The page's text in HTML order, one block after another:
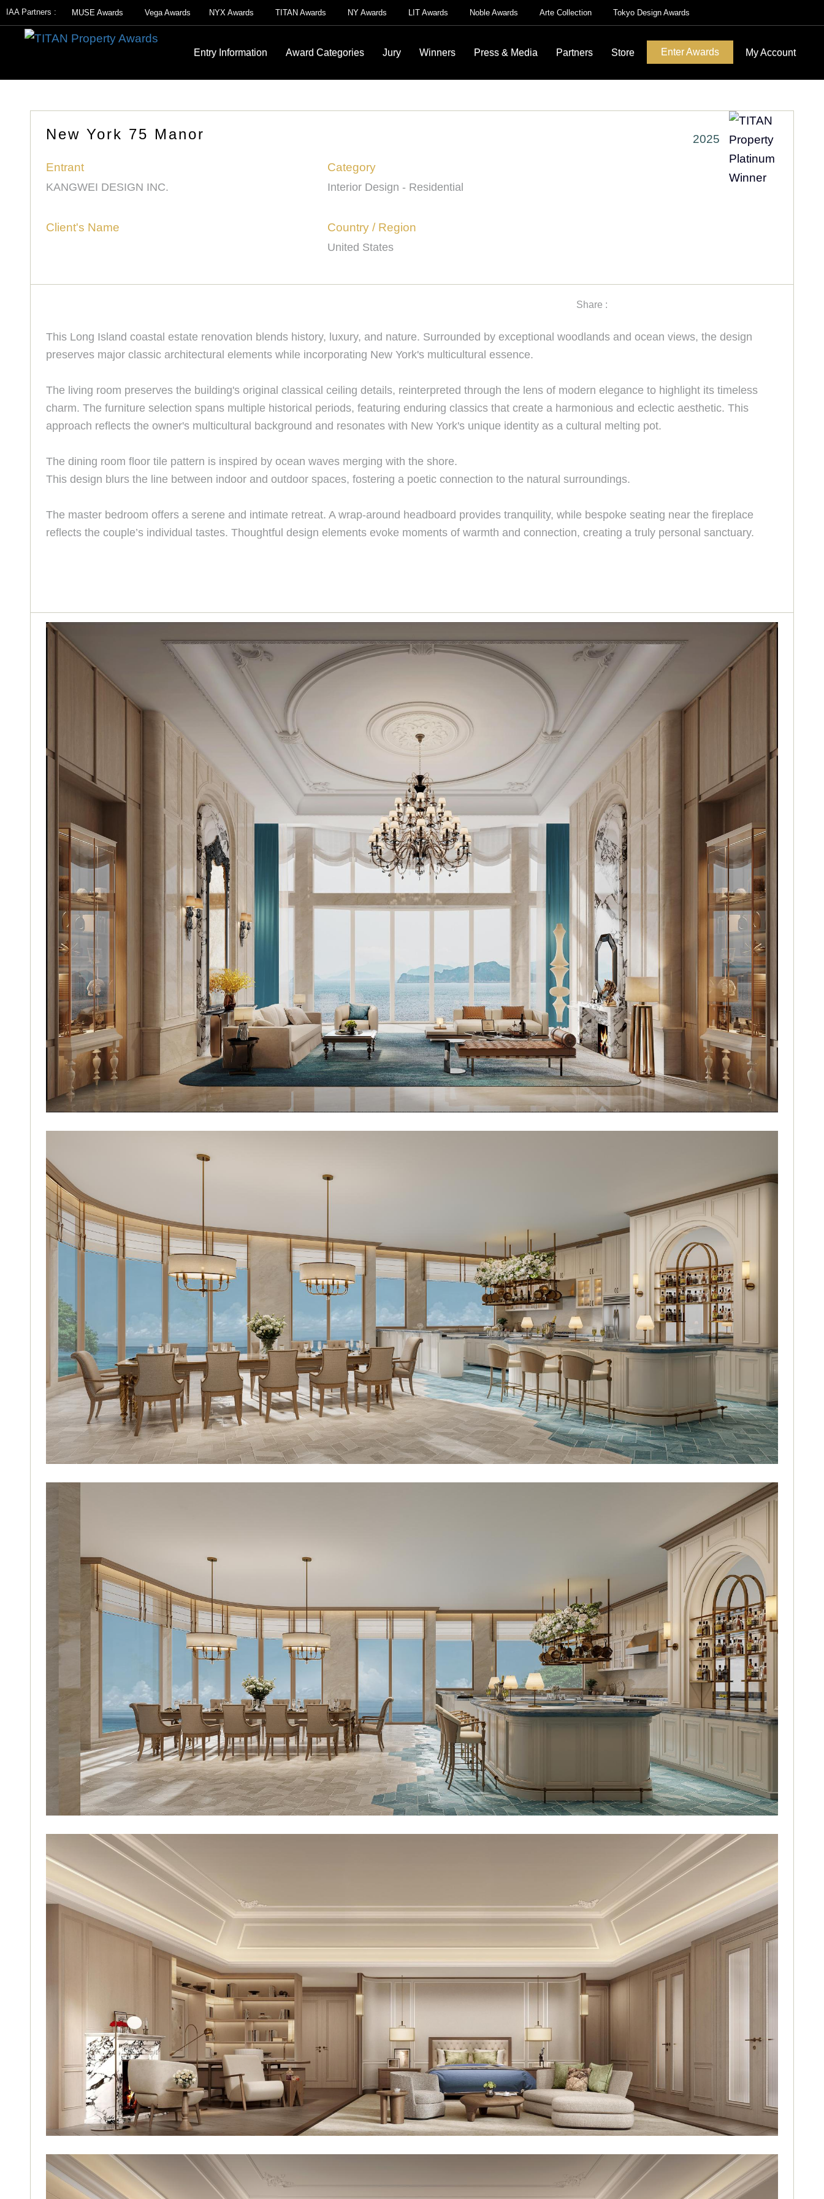
IAA Partners : MUSE Awards Vega Awards NYX Awards TITAN Awards NY Awards LIT Awards Noble Awards Arte Collection Tokyo Design Awards
Entry Information Award Categories Jury Winners Press & Media Partners Store Enter Awards My Account
2025
New York 75 Manor
Entrant
KANGWEI DESIGN INC.
Category
Interior Design - Residential
Client's Name Country / Region
United States
Share :
This Long Island coastal estate renovation blends history, luxury, and nature. Surrounded by exceptional woodlands and ocean views, the design
preserves major classic architectural elements while incorporating New York's multicultural essence.
The living room preserves the building's original classical ceiling details, reinterpreted through the lens of modern elegance to highlight its timeless
charm. The furniture selection spans multiple historical periods, featuring enduring classics that create a harmonious and eclectic aesthetic. This
approach reflects the owner's multicultural background and resonates with New York's unique identity as a cultural melting pot.
The dining room floor tile pattern is inspired by ocean waves merging with the shore.
This design blurs the line between indoor and outdoor spaces, fostering a poetic connection to the natural surroundings.
The master bedroom offers a serene and intimate retreat. A wrap-around headboard provides tranquility, while bespoke seating near the fireplace
reflects the couple’s individual tastes. Thoughtful design elements evoke moments of warmth and connection, creating a truly personal sanctuary.